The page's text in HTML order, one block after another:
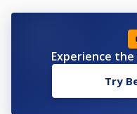
Experience
Try